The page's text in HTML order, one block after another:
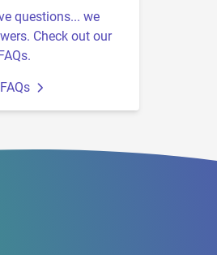
questions... we
Check out our